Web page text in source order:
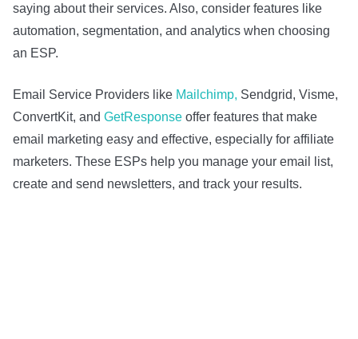
saying about their services. Also, consider features like
automation, segmentation, and analytics when choosing
an ESP.
Email Service Providers like Mailchimp, Sendgrid, Visme,
ConvertKit, and GetResponse offer features that make
email marketing easy and effective, especially for affiliate
marketers. These ESPs help you manage your email list,
create and send newsletters, and track your results.